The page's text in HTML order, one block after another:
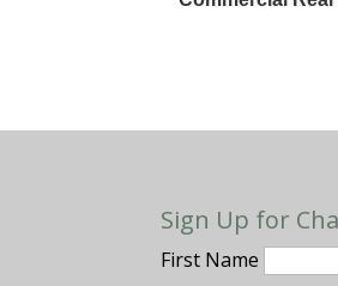
Sign Up for
First Name